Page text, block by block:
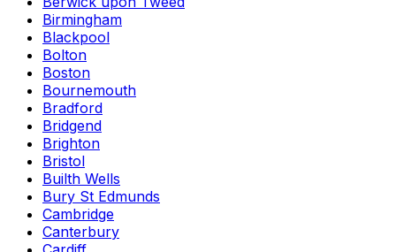
Birmingham
Blackpool
Bolton
Boston
Bournemouth
Bradford
Bridgend
Brighton
Bristol
Builth Wells
Bury St Edmunds
Cambridge
Canterbury